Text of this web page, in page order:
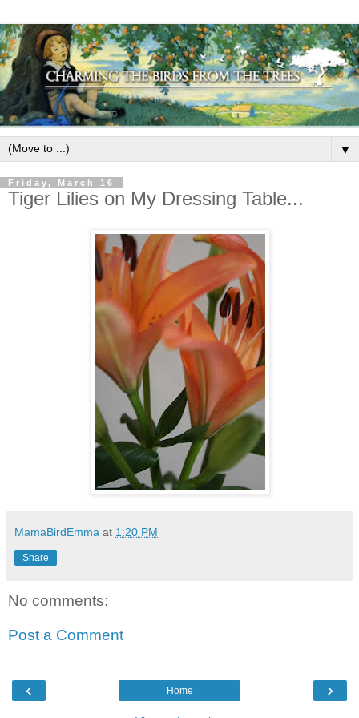
▼
Friday, March 16
Tiger Lilies on My Dressing Table...
MamaBirdEmma at 1:20 PM
Share
No comments:
Post a Comment
‹ ›
Home